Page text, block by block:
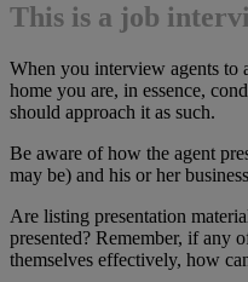
This is a job
When you interview agents to
home you are, in essence,
should approach it as such.
Be aware of how the agent
may be) and his or her
Are listing presentation
presented? Remember, if any
themselves effectively, how